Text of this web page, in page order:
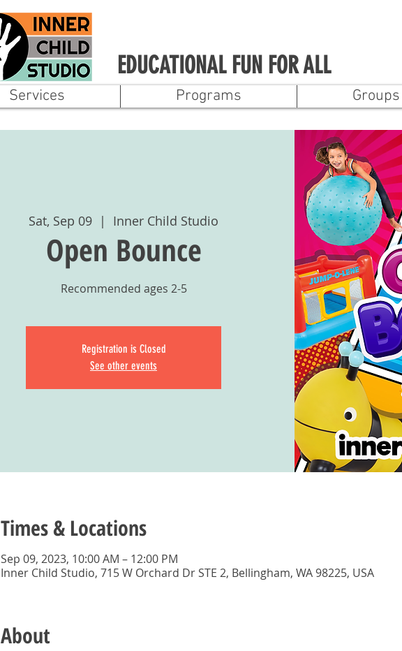
EDUCATIONAL FUN FOR ALL
Services Programs Groups
Sat, Sep 09
  |
Inner Child Studio
Open Bounce
Recommended ages 2-5
Registration is Closed
See other events
Times & Locations
Sep 09, 2023, 10:00 AM – 12:00 PM
Inner Child Studio, 715 W Orchard Dr STE 2, Bellingham, WA 98225, USA
About